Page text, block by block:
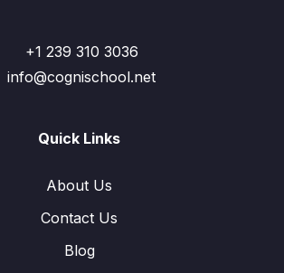
+1 239 310 3036
info@cognischool.net
Quick Links
About Us
Contact Us
Blog